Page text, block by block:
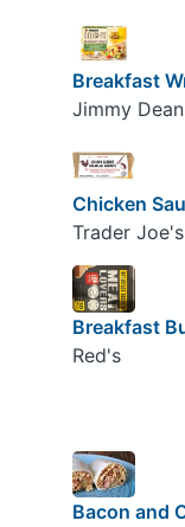
Breakfast
Jimmy Dean
Chicken
Trader Joe's
Breakfast
Red's
Bacon and